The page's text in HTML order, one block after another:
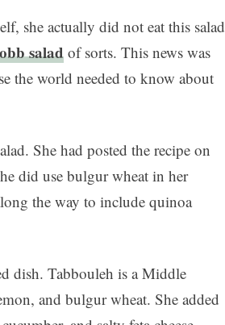
she actually did not eat this salad
salad of sorts. This news was
the world needed to know about
She had posted the recipe on
did use bulgur wheat in her
the way to include quinoa
dish. Tabbouleh is a Middle
and bulgur wheat. She added